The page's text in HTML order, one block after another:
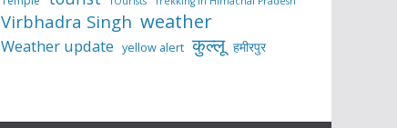
Virbhadra Singh weather
Weather update yellow alert कुल्लू हमीरपुर